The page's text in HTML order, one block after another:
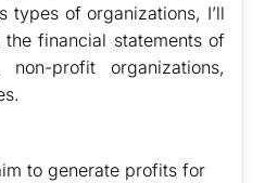
types of organizations, I’ll
financial statements of
profit organizations,
to generate profits for